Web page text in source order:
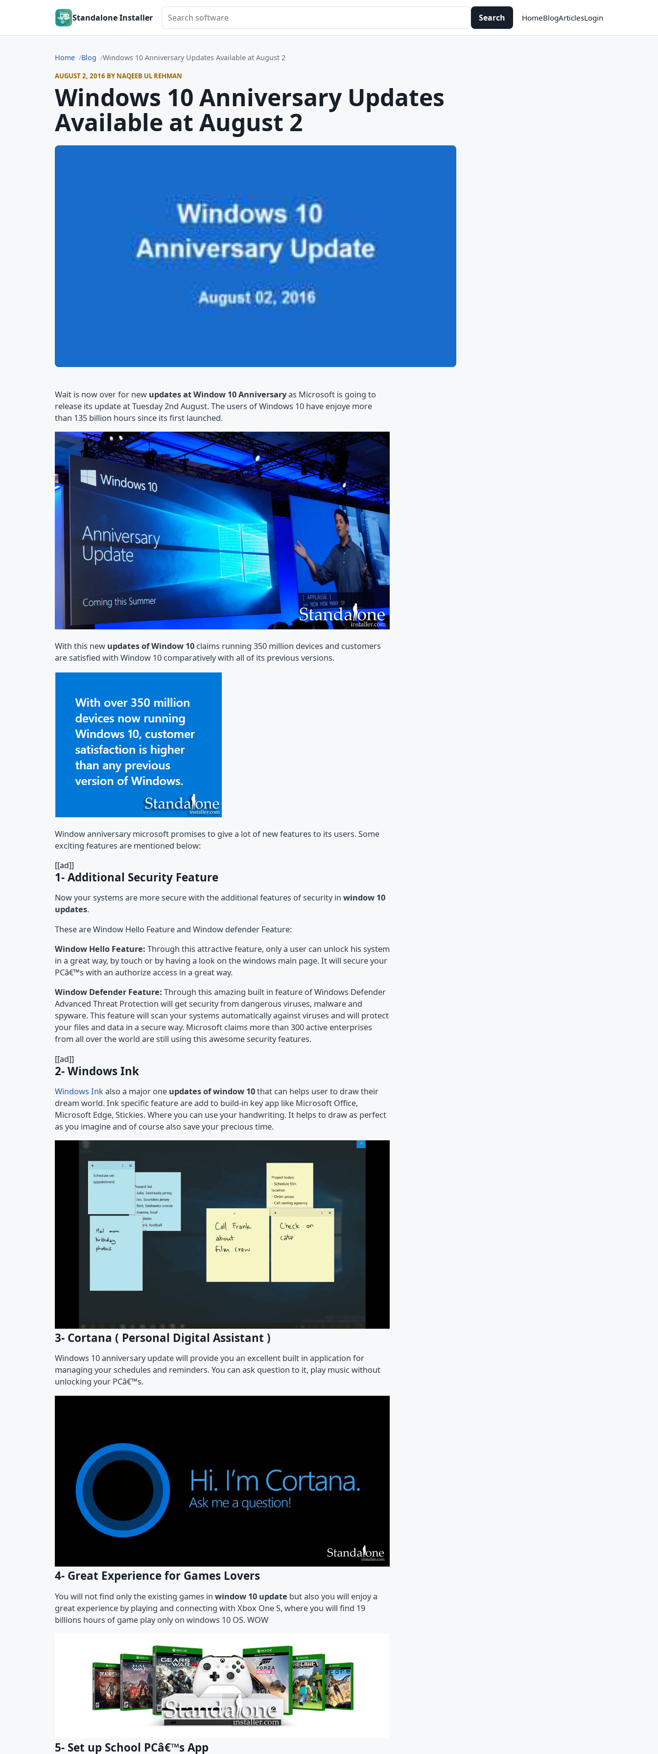
Standalone Installer
Search software
Search HomeBlogArticlesLogin
Home Blog Windows 10 Anniversary Updates Available at August 2
AUGUST 2, 2016 BY NAQEEB UL REHMAN
Windows 10 Anniversary Updates
Available at August 2
Wait is now over for new updates at Window 10 Anniversaryas Microsoft is going to
release its update at Tuesday 2nd August. The users of Windows 10 have enjoye more
than 135 billion hours since its first launched.
With this new updates of Window 10 claims running 350 million devices and customers
are satisfied with Window 10 comparatively with all of its previous versions.
Window anniversary microsoft promises to give a lot of new features to its users. Some
exciting features are mentioned below:
[[ad]]
1- Additional Security Feature
Now your systems are more secure with the additional features of security in window 10
updates.
These are Window Hello Feature and Window defender Feature:
Window Hello Feature: Through this attractive feature, only a user can unlock his system
in a great way, by touch or by having a look on the windows main page. It will secure your
PCâ€™s with an authorize access in a great way.
Window Defender Feature: Through this amazing built in feature of Windows Defender
Advanced Threat Protection will get security from dangerous viruses, malware and
spyware. This feature will scan your systems automatically against viruses and will protect
your files and data in a secure way. Microsoft claims more than 300 active enterprises
from all over the world are still using this awesome security features.
[[ad]]
2- Windows Ink
Windows Inkalso a major one updates of window 10that can helps user to draw their
dream world. Ink specific feature are add to build-in key app like Microsoft Office,
Microsoft Edge, Stickies. Where you can use your handwriting. It helps to draw as perfect
as you imagine and of course also save your precious time.
3- Cortana ( Personal Digital Assistant )
Windows 10 anniversary update will provide you an excellent built in application for
managing your schedules and reminders. You can ask question to it, play music without
unlocking your PCâ€™s.
4- Great Experience for Games Lovers
You will not find only the existing games in window 10 update but also you will enjoy a
great experience by playing and connecting with Xbox One S, where you will find 19
billions hours of game play only on windows 10 OS. WOW
5- Set up School PCâ€™s App